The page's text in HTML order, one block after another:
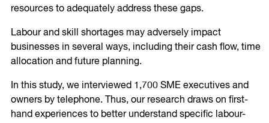
resources to adequately address these gaps.
Labour and skill shortages may adversely impact
businesses in several ways, including their cash flow, time
allocation and future planning.
In this study, we interviewed 1,700 SME executives and
owners by telephone. Thus, our research draws on first-
hand experiences to better understand specific labour-